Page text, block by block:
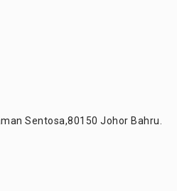
Sentosa,80150 Johor Bahru.